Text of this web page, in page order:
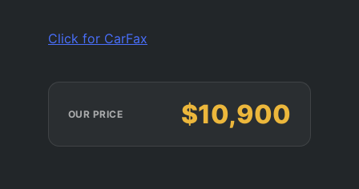
Click for CarFax
OUR PRICE $10,900